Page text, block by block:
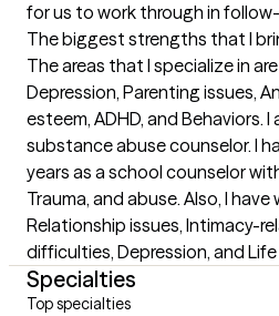
for us to work through in
The biggest strengths that I
The areas that I specialize in
Depression, Parenting issues,
esteem, ADHD, and Behaviors. I
substance abuse counselor. I
years as a school counselor
Trauma, and abuse. Also, I
Relationship issues, Intimacy-
difficulties, Depression, and
Specialties
Top specialties